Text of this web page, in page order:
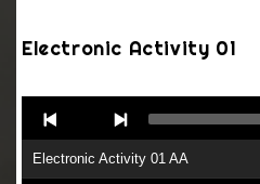
Electronic Activity 01
Player
Electronic Activity 01 AA